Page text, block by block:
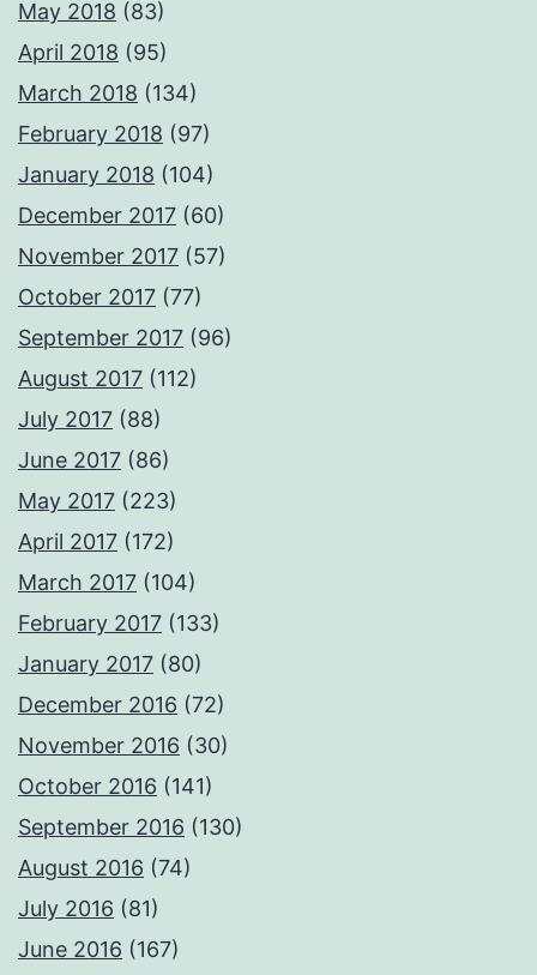
May 2018 (83)
April 2018 (95)
March 2018 (134)
February 2018 (97)
January 2018 (104)
December 2017 (60)
November 2017 (57)
October 2017 (77)
September 2017 (96)
August 2017 (112)
July 2017 (88)
June 2017 (86)
May 2017 (223)
April 2017 (172)
March 2017 (104)
February 2017 (133)
January 2017 (80)
December 2016 (72)
November 2016 (30)
October 2016 (141)
September 2016 (130)
August 2016 (74)
July 2016 (81)
June 2016 (167)